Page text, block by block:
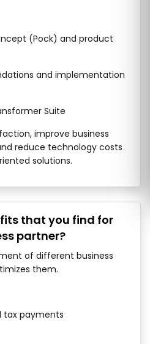
(Pock) and product
and implementation
Suite
improve business
reduce technology costs
solutions.
that you find for
partner?
of different business
them.
tax payments